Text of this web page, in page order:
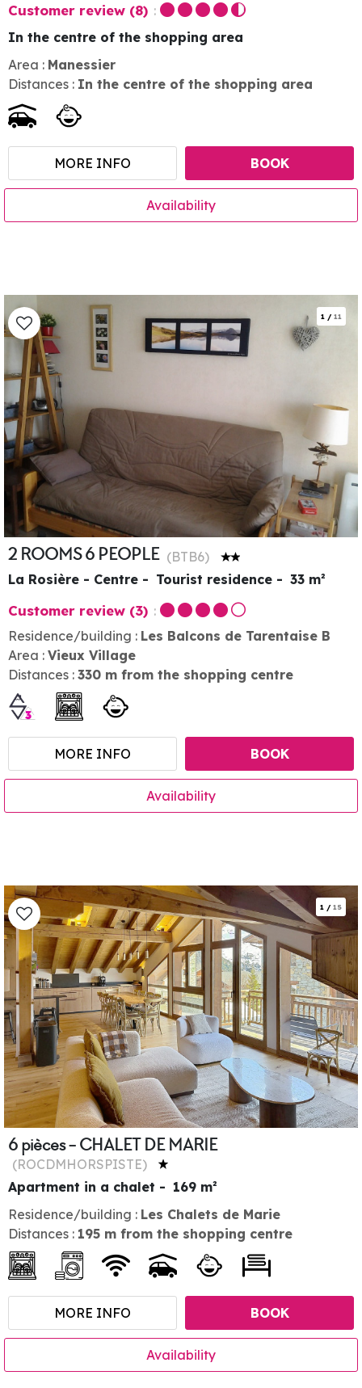
Customer review (8)
Area : Manessier
Distances : In the centre of the shopping area
In the centre of the shopping area
MORE INFO BOOK
Availability
1 / 11
2 ROOMS 6 PEOPLE (BTB6)
La Rosière - Centre
Tourist residence 33 m²
Customer review (3)
Residence/building : Les Balcons de Tarentaise B
Area : Vieux Village
Distances : 330 m from the shopping centre
MORE INFO BOOK
Availability
1 / 15
6 pièces - CHALET DE MARIE
(ROCDMHORSPISTE)
Apartment in a chalet
169 m²
Residence/building : Les Chalets de Marie
Distances : 195 m from the shopping centre
MORE INFO BOOK
Availability